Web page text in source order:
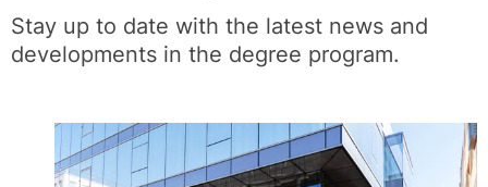
Stay up to date with the latest news and
developments in the degree program.